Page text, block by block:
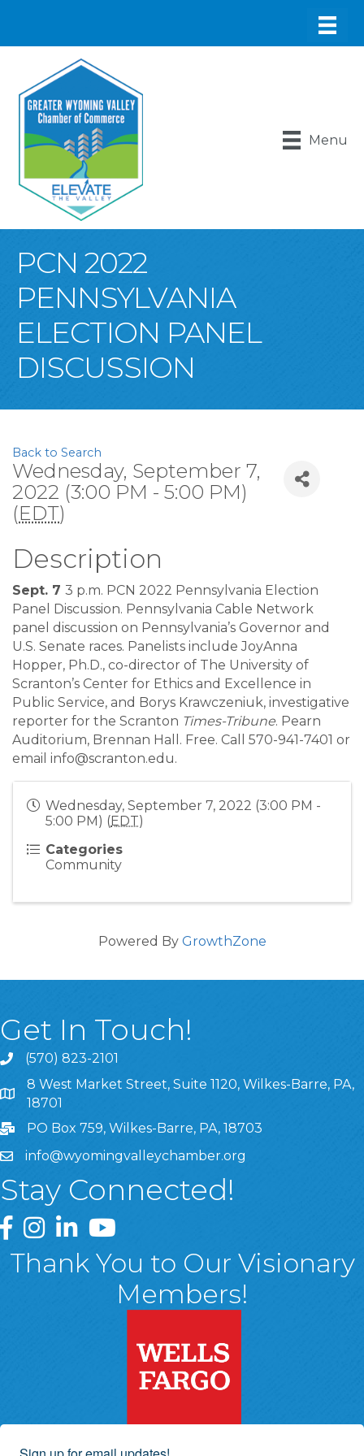
Menu
PCN 2022
PENNSYLVANIA
ELECTION PANEL
DISCUSSION
Back to Search
Wednesday, September 7,
2022 (3:00 PM - 5:00 PM)
(EDT)
Description
Sept. 7 3 p.m. PCN 2022 Pennsylvania Election
Panel Discussion. Pennsylvania Cable Network
panel discussion on Pennsylvania’s Governor and
U.S. Senate races. Panelists include JoyAnna
Hopper, Ph.D., co-director of The University of
Scranton’s Center for Ethics and Excellence in
Public Service, and Borys Krawczeniuk, investigative
reporter for the Scranton Times-Tribune. Pearn
Auditorium, Brennan Hall. Free. Call 570-941-7401 or
email info@scranton.edu.
Wednesday, September 7, 2022 (3:00 PM -
5:00 PM) (EDT)
Categories
Community
Powered By GrowthZone
Get In Touch!
(570) 823-2101
8 West Market Street, Suite 1120, Wilkes-Barre, PA,
8 West Market Street, Suite 1120, Wilkes-Barre, PA,
18701
PO Box 759, Wilkes-Barre, PA, 18703
info@wyomingvalleychamber.org
Stay Connected!
Greater Wyoming Valley Chamber Facebook Page
Greater Wyoming Valley Chamber Instagram Page
Greater Wyoming Valley Chamber Linked In
Greater Wyoming Valley Chamber
Thank You to Our Visionary
Members!